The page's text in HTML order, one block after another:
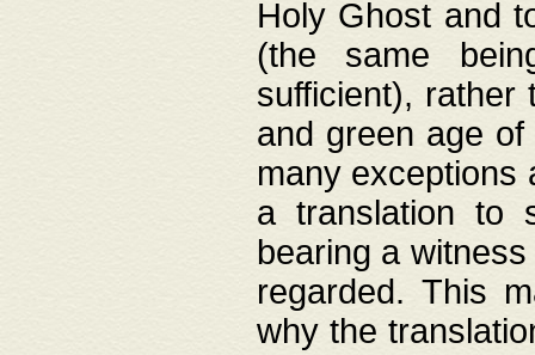
Holy Ghost and
(the same
sufficient), rather
and green age
many exceptions
a translation to
bearing a
regarded. This
why the